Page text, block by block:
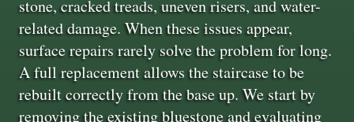
stone, cracked treads, uneven risers, and water-
related damage. When these issues appear,
surface repairs rarely solve the problem for long.
A full replacement allows the staircase to be
rebuilt correctly from the base up. We start by
removing the existing bluestone and evaluating